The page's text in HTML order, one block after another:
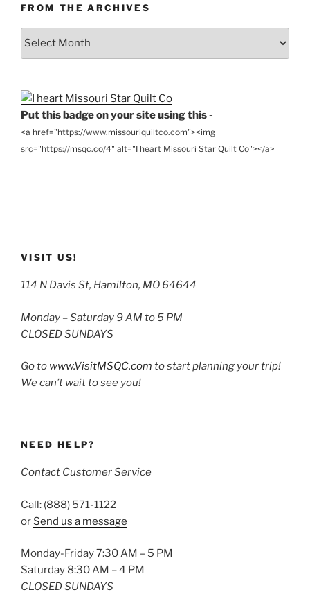
FROM THE ARCHIVES
From
Put this badge on your site using this -
<a href="https://www.missouriquiltco.com"><img
src="https://msqc.co/4" alt="I heart Missouri Star Quilt Co"></a>
VISIT US!
114 N Davis St, Hamilton, MO 64644
Monday – Saturday 9 AM to 5 PM
CLOSED SUNDAYS
Go to www.VisitMSQC.com to start planning your trip!
We can’t wait to see you!
NEED HELP?
Contact Customer Service
Call: (888) 571-1122
or Send us a message
Monday-Friday 7:30 AM – 5 PM
Saturday 8:30 AM – 4 PM
CLOSED SUNDAYS